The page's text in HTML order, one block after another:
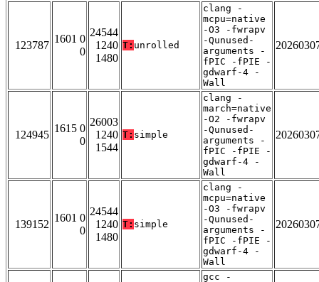
123787
1601 0
0
24544
1240
1480
T: unrolled
clang -
mcpu=native
-O3 -fwrapv
-Qunused-
arguments -
fPIC -fPIE -
gdwarf-4 -
Wall
124945
1615 0
0
26003
1240
1544
T: simple
clang -
march=native
-O2 -fwrapv
-Qunused-
arguments -
fPIC -fPIE -
gdwarf-4 -
Wall
139152
1601 0
0
24544
1240
1480
T: simple
clang -
mcpu=native
-O3 -fwrapv
-Qunused-
arguments -
fPIC -fPIE -
gdwarf-4 -
Wall
gcc -